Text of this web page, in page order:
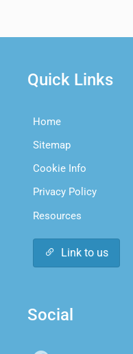
Quick Links
Home
Sitemap
Cookie Info
Privacy Policy
Resources
Link to us
Social